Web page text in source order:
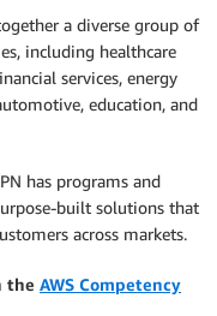
a diverse group of
including healthcare
services, energy
education, and
has programs and
built solutions that
across markets.
the AWS Competency